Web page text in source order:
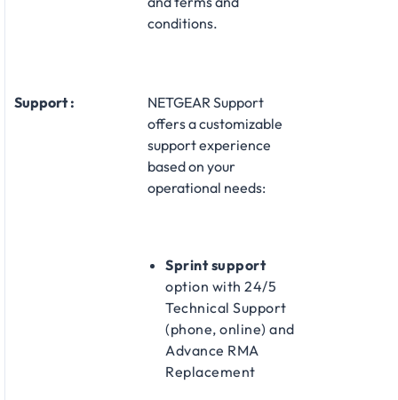
conditions.
Support :
NETGEAR Support
offers a customizable
support experience
based on your
operational needs:
Sprint support
option with 24/5
Technical Support
(phone, online) and
Advance RMA
Replacement